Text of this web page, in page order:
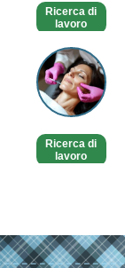
London
Ricerca di
lavoro
London
Cosmetic
Clinic
Ricerca di
lavoro